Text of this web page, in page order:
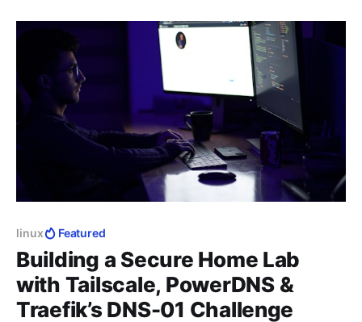
linux Featured
Building a Secure Home Lab
with Tailscale, PowerDNS &
Traefik’s DNS-01 Challenge